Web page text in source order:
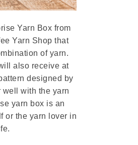
Yarn Box from
Yarn Shop that
of yarn.
also receive at
designed by
well with the yarn
yarn box is an
or the yarn lover in